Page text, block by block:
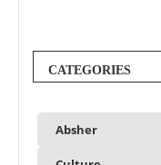
CATEGORIES
Absher